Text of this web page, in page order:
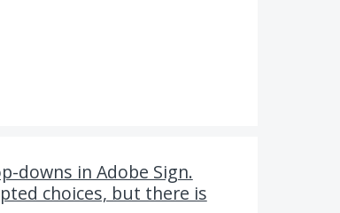
downs in Adobe Sign.
choices, but there is